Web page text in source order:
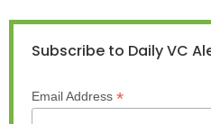
Subscribe to Daily VC
Email Address *